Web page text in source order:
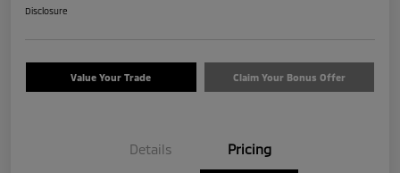
Disclosure
Value Your Trade Claim Your Bonus Offer
Details Pricing